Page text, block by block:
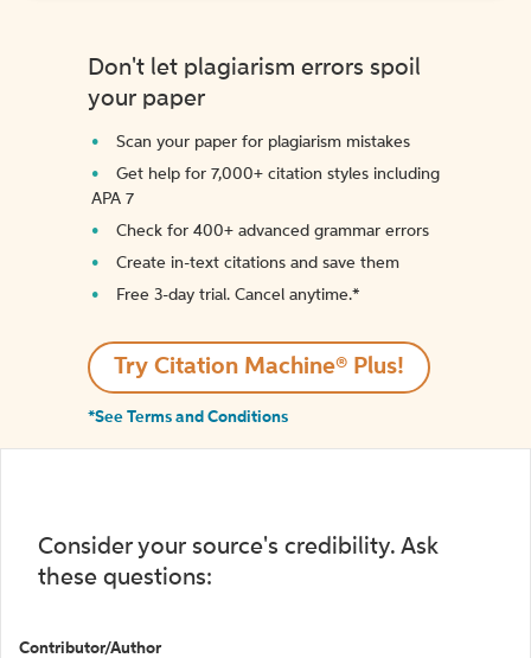
Don't let plagiarism errors spoil
your paper
Scan your paper for plagiarism mistakes
Get help for 7,000+ citation styles including
APA 7
Check for 400+ advanced grammar errors
Create in-text citations and save them
Free 3-day trial. Cancel anytime.*️
Try Citation Machine® Plus!
*See Terms and Conditions
Consider your source's credibility. Ask
these questions:
Contributor/Author